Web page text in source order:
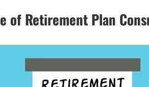
of Retirement Plan